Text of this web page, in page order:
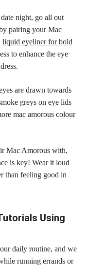
night, go all out
pairing your Mac
liquid eyeliner for bold
to enhance the eye
are drawn towards
greys on eye lids
mac amorous colour
Mac Amorous with,
is key! Wear it loud
than feeling good in
Using
daily routine, and we
running errands or